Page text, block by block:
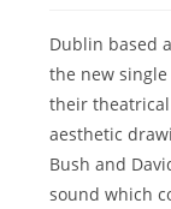
Dublin based
the new single
their
aesthetic
Bush and
sound which